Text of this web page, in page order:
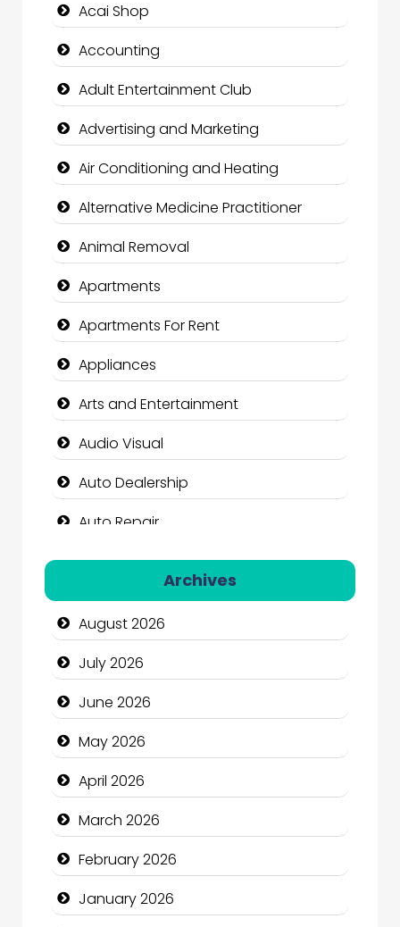
Acai Shop
Accounting
Adult Entertainment Club
Advertising and Marketing
Air Conditioning and Heating
Alternative Medicine Practitioner
Animal Removal
Apartments
Apartments For Rent
Appliances
Arts and Entertainment
Audio Visual
Auto Dealership
Auto Repair
Automation Company
Automotive Services
Bail bonds service
Bath Remodeling
Beauty
Beauty Salon and Products
Bicycle Shop
Business
Business and Economy
Business and Investment
Archives
August 2026
July 2026
June 2026
May 2026
April 2026
March 2026
February 2026
January 2026